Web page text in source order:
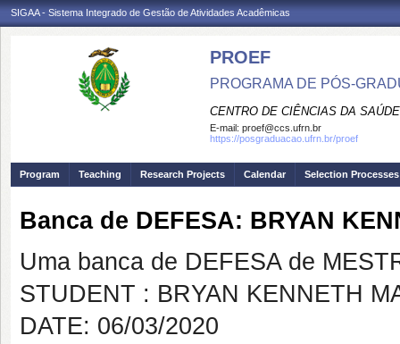
SIGAA - Sistema Integrado de Gestão de Atividades Acadêmicas
PROEF
PROGRAMA DE PÓS-
CENTRO DE CIÊNCIAS DA SAÚDE
E-mail: proef@ccs.ufrn.br
https://posgraduacao.ufrn.br/proef
Program Teaching Research Projects Calendar Selection Processes
Banca de DEFESA: BRYAN
Uma banca de DEFESA de
STUDENT : BRYAN KENNETH
DATE: 06/03/2020